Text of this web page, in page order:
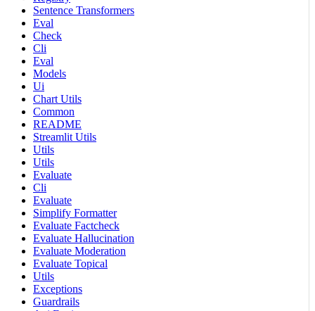
Sentence Transformers
Eval
Check
Cli
Eval
Models
Ui
Chart Utils
Common
README
Streamlit Utils
Utils
Utils
Evaluate
Cli
Evaluate
Simplify Formatter
Evaluate Factcheck
Evaluate Hallucination
Evaluate Moderation
Evaluate Topical
Utils
Exceptions
Guardrails